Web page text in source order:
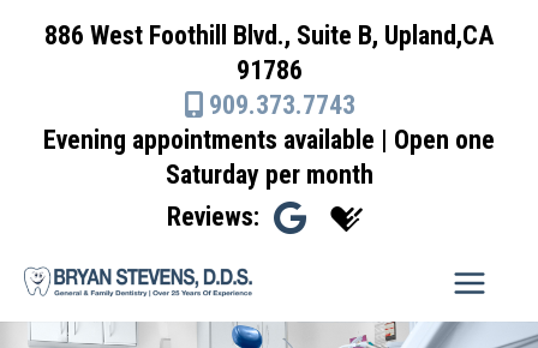
886 West Foothill Blvd., Suite B, Upland,CA
91786
909.373.7743
Evening appointments available | Open one
Saturday per month
Reviews: